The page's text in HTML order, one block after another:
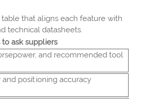
that aligns each feature with
technical datasheets.
ask suppliers
and recommended tool
positioning accuracy